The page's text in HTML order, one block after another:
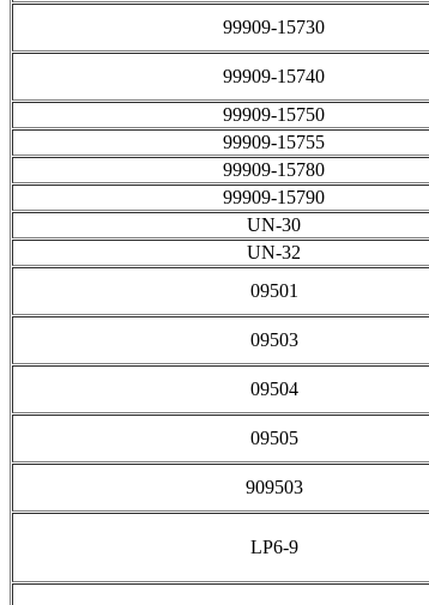
99909-15730
99909-15740
99909-15750
99909-15755
99909-15780
99909-15790
UN-30
UN-32
09501
09503
09504
09505
909503
LP6-9